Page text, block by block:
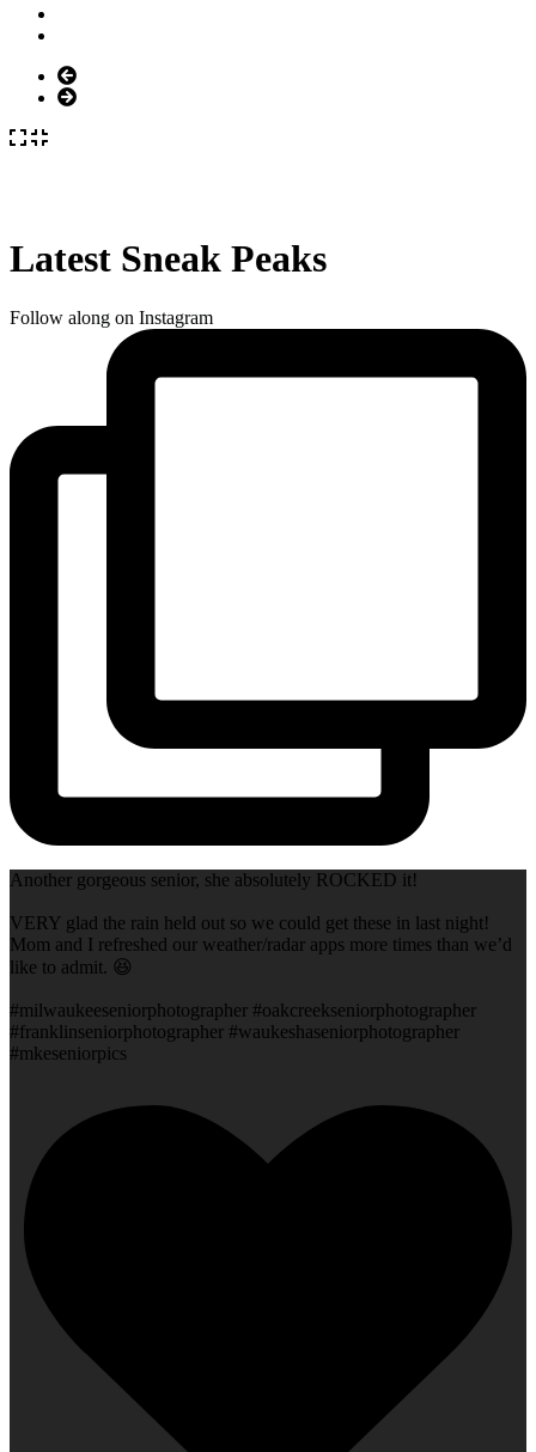
Latest Sneak Peaks
Follow along on Instagram
Another gorgeous senior, she absolutely ROCKED it!
VERY glad the rain held out so we could get these in last night!
Mom and I refreshed our weather/radar apps more times than we’d
like to admit. 😆
#milwaukeeseniorphotographer #oakcreekseniorphotographer
#franklinseniorphotographer #waukeshaseniorphotographer
#mkeseniorpics